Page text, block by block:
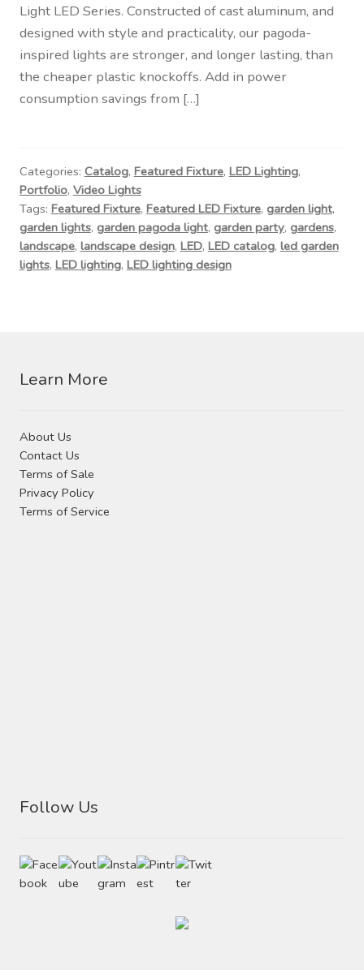
Light LED Series. Constructed of cast aluminum, and
designed with style and practicality, our pagoda-
inspired lights are stronger, and longer lasting, than
the cheaper plastic knockoffs. Add in power
consumption savings from […]
Categories: Catalog, Featured Fixture, LED Lighting,
Portfolio, Video Lights
Tags: Featured Fixture, Featured LED Fixture, garden light,
garden lights, garden pagoda light, garden party, gardens,
landscape, landscape design, LED, LED catalog, led garden
lights, LED lighting, LED lighting design
Learn More
About Us
Contact Us
Terms of Sale
Privacy Policy
Terms of Service
Follow Us